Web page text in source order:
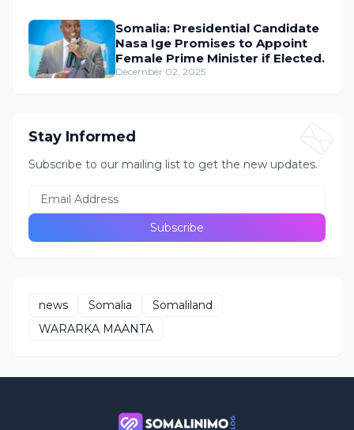
Somalia: Presidential Candidate
Nasa Ige Promises to Appoint
Female Prime Minister if Elected.
December 02, 2025
Stay Informed
Subscribe to our mailing list to get the new updates.
news Somalia
Somaliland
WARARKA MAANTA